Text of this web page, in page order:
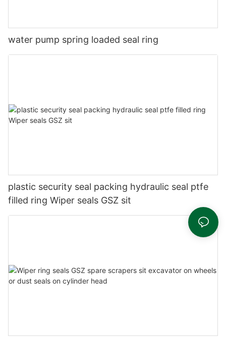
water pump spring loaded seal ring
plastic security seal packing hydraulic seal ptfe
filled ring Wiper seals GSZ sit